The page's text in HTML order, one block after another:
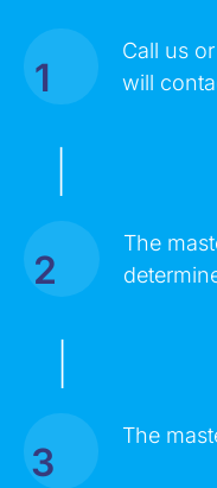
|
1
Call us
will
|
2
The
3
The
MESSAGE
Click on the button you
Privacy Policy . You